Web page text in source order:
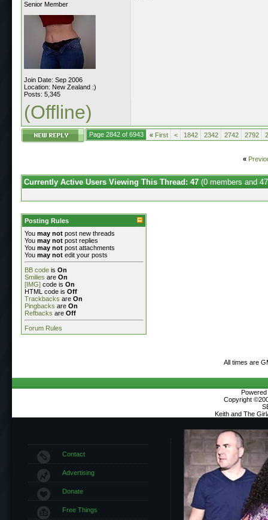
Senior Member
Join Date: Sep 2006
Location: New Zealand :)
Posts: 5,345
(Offline)
Page 2842 of 6943 « First < 1842 2342 2742 2792
«
Currently Active Users Viewing This Thread: 47 (0 members and
Posting Rules
You may not post new threads
You may not post replies
You may not post attachments
You may not edit your posts
BB code is On
Smilies are On
[IMG] code is On
HTML code is Off
Trackbacks are On
Pingbacks are On
Refbacks are Off
Forum Rules
All times are
Copyright
Keith and The
Contact
Advertising
Donate
Free Things